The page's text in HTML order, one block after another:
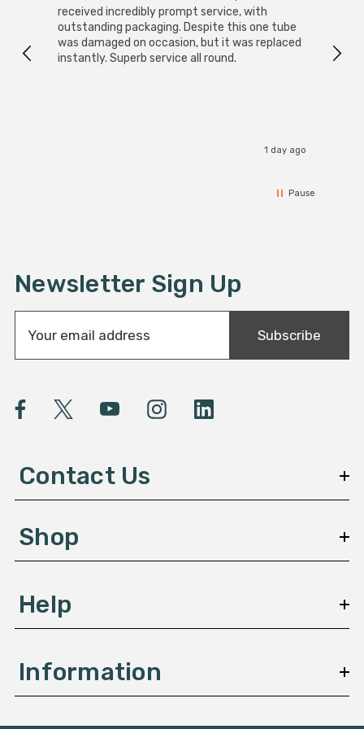
received incredibly prompt service, with
outstanding packaging. Despite this one tube
was damaged on occasion, but it was replaced
instantly. Superb service all round.
1 day ago
Pause
Newsletter Sign Up
a
A
e
s
Subscribe
Contact Us
Shop
Help
Information